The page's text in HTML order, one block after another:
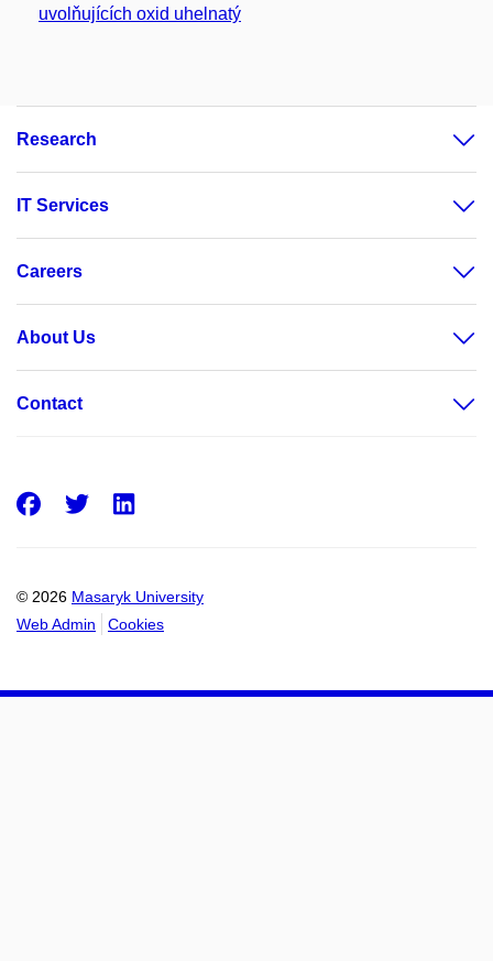
uvolňujících oxid uhelnatý
Research
IT Services
Careers
About Us
Contact
© 2026 Masaryk University
Web Admin
Cookies
Facebook
Twitter